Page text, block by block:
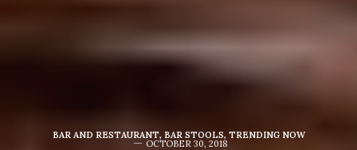
BAR AND RESTAURANT, BAR STOOLS, TRENDING NOW
OCTOBER 30, 2018